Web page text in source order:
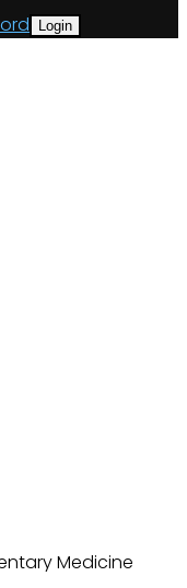
Medicine